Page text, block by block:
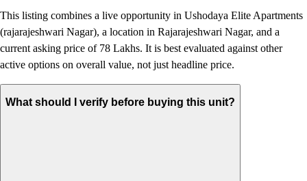
This listing combines a live opportunity in Ushodaya Elite Apartments
(rajarajeshwari Nagar), a location in Rajarajeshwari Nagar, and a
current asking price of 78 Lakhs. It is best evaluated against other
active options on overall value, not just headline price.
What should I verify before buying this unit?